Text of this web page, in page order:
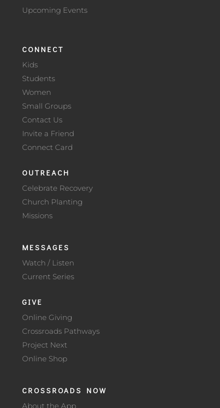
Upcoming Events
CONNECT
Kids
Students
Women
Small Groups
Contact Us
Invite a Friend
Connect Card
OUTREACH
Celebrate Recovery
Church Planting
Missions
MESSAGES
Watch / Listen
Current Series
GIVE
Online Giving
Crossroads Pathways
Project Next
Online Shop
CROSSROADS NOW
About the App